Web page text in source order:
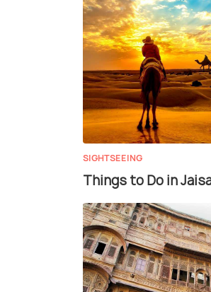
SIGHTSEEING
Things to Do in